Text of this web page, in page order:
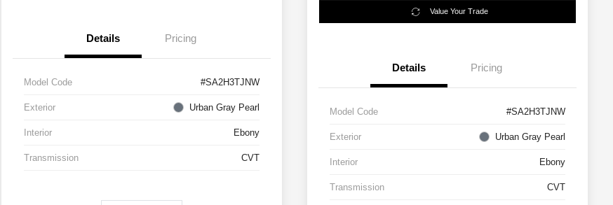
Details Pricing
Model Code #SA2H3TJNW
Exterior Urban Gray Pearl
Interior Ebony
Transmission CVT
Value Your Trade
Details Pricing
Model Code #SA2H3TJNW
Exterior Urban Gray Pearl
Interior Ebony
Transmission CVT